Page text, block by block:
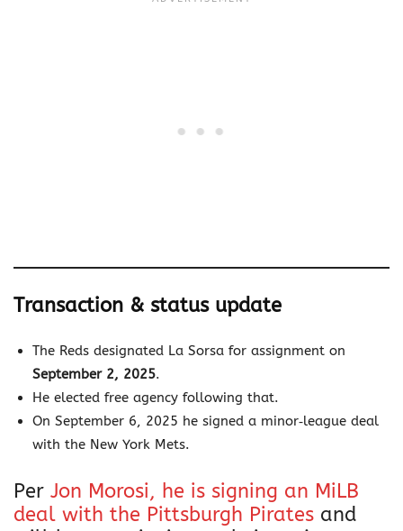
Transaction & status update
The Reds designated La Sorsa for assignment on
September 2, 2025.
He elected free agency following that.
On September 6, 2025 he signed a minor‐league deal
with the New York Mets.
Per Jon Morosi, he is signing an MiLB
deal with the Pittsburgh Pirates and